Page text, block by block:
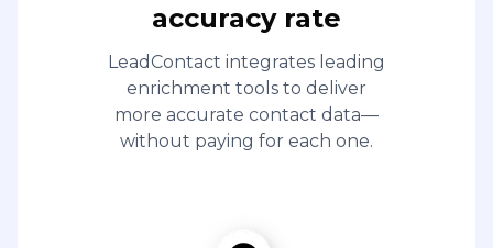
accuracy rate
LeadContact integrates leading
enrichment tools to deliver
more accurate contact data—
without paying for each one.